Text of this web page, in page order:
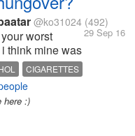
@ko31024 (492)
29 Sep 16
worst
think mine was
from
decided to
again
share your
CIGARETTES
DISCUSSION
here :)